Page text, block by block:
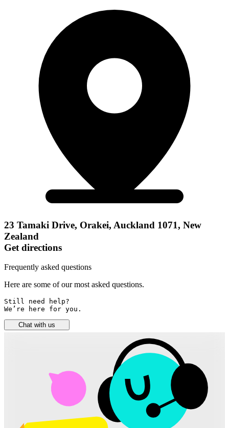
23 Tamaki Drive, Orakei, Auckland 1071, New
Zealand
Get directions
Frequently asked questions
Here are some of our most asked questions.
Still need help?
We’re here for you.
Chat with us